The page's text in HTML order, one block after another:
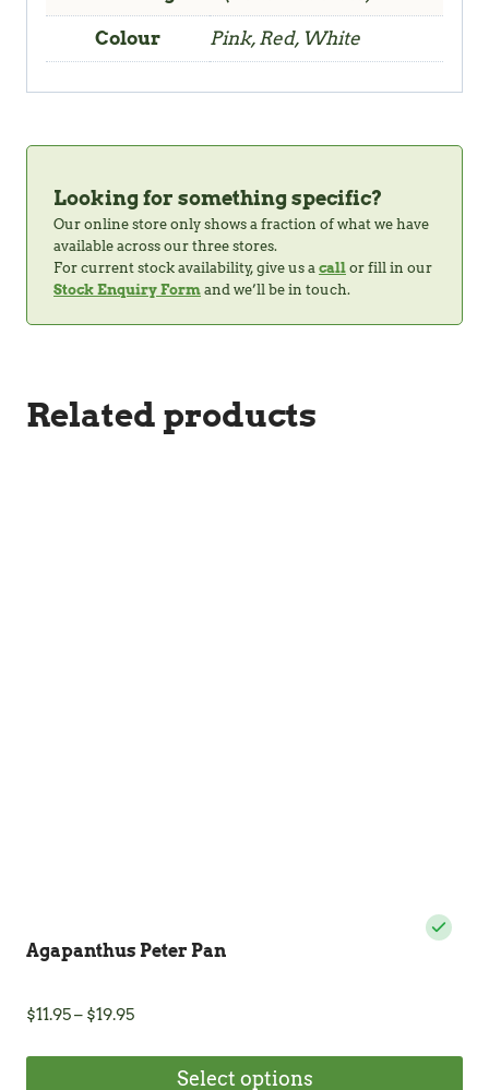
Colour Pink, Red, White
Looking for something specific?
Our online store only shows a fraction of what we have
available across our three stores.
For current stock availability, give us a call or fill in our
Stock Enquiry Form and we’ll be in touch.
Related products
Agapanthus Peter Pan
$11.95– $19.95Price
Select options